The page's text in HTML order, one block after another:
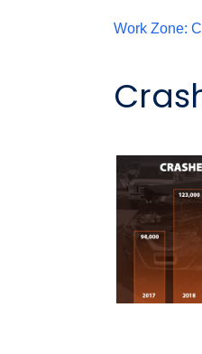
Work Zone: